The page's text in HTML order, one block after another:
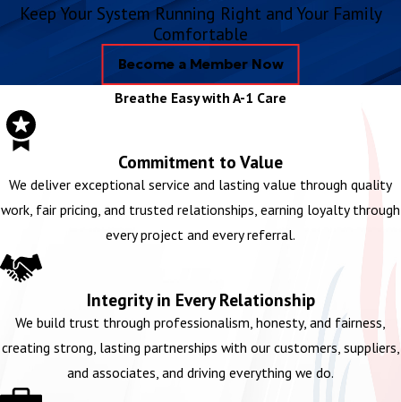
Keep Your System Running Right and Your Family
Comfortable
Become a Member Now
Breathe Easy with A-1 Care
Commitment to Value
We deliver exceptional service and lasting value through quality
work, fair pricing, and trusted relationships, earning loyalty through
every project and every referral.
Integrity in Every Relationship
We build trust through professionalism, honesty, and fairness,
creating strong, lasting partnerships with our customers, suppliers,
and associates, and driving everything we do.